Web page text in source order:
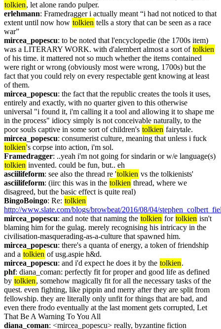
tolkien, let alone rando pulper.
erlehmann: Framedragger i actually meant “i had not noticed to that
extent until now how tolkien tells a story that can be seen as a race
war”
mircea_popescu: to be noted that l'encyclopedie (the 1700s item)
was a LITERARY WORK. with d'alembert almost a sort of tolkien
of his time. it mattered not so much whether the items contained
were right or wrong (obviously most were wrong, 1700s) but the
fact that you could rely on every respectable gent knowing at least
of them.
mircea_popescu: the fact that the republic creates the tools it uses,
entirely and exactly, with no quarter given to this otherwise
universal "i found it, i'm calling it a tool and allowing it to shape me
in the process" idiocy simply is not conceivable naturally, to the
poor souls captive in some sort of children's tolkien fairytale.
mircea_popescu
tolkien's corpse into action, i'm sol.
Framedragger
tolkien invented. could be fun, but.. eh
asciilifeform: see also the thread re 'tolkien vs the tolkienists'
asciilifeform: (iirc this was in the tolkien thread, where we
disagreed, but the basic effect is quite real)
BingoBoingo: Re: tolkien
http://www.slate.com/blogs/browbeat/2016/08/04/
mircea_popescu: and note that naming the tolkien for tolkien isn't
blaming him for the gulag. merely recognising his intricacy in the
civilisation-masquerading-as-a-culture that spawned him.
mircea_popescu: there's a quanta of energy, a token of friendship
and a tolkien of usg.aspie h&d.
mircea_popescu: and i'd expect he does it by the tolkien.
phf: diana_coman: perfectly fit for proper and good life as defined
by tolkien, somehow magically fit for all the necessary tasks of the
quest. even fighting, like pippin and merry after they are split from
fellowship. they are literally only unfit for things that are bad, and
even there frodo eventually at the last moment gets corrupted, Let
That Be A Warning To You All
diana_coman: <mircea_popescu> really, byzantine fiction